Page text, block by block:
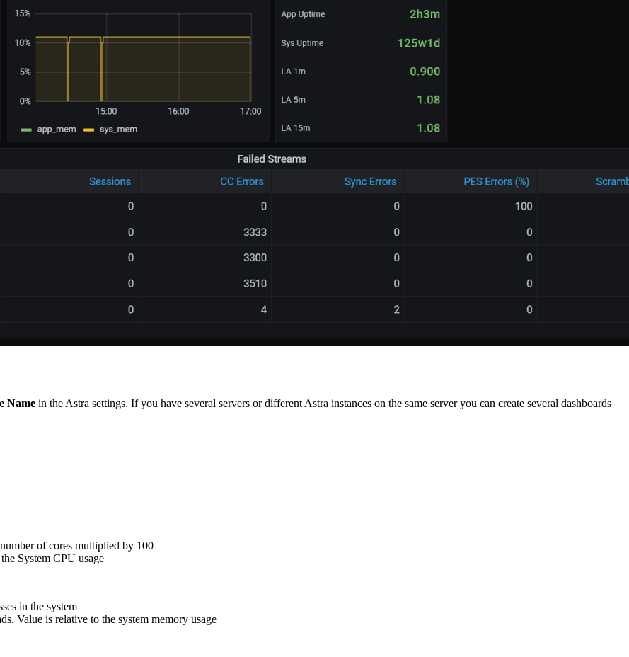
Name in the Astra settings. If you have several servers or different Astra instances on the same server you can create several dashboards
of cores multiplied by 100
System CPU usage
in the system
Value is relative to the system memory usage